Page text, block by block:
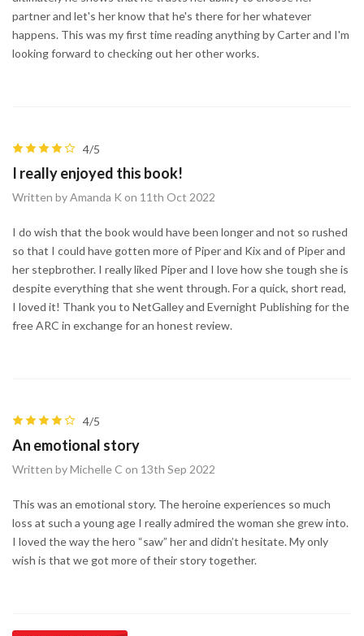
partner and let's her know that he's there for her whatever
happens. This was my first time reading anything by Carter and I'm
looking forward to checking out her other works.
4/5
I really enjoyed this book!
Written by Amanda K on 11th Oct 2022
I do wish that the book would have been longer and not so rushed
so that I could have gotten more of Piper and Kix and of Piper and
her stepbrother. I really liked Piper and I love how she tough she is
despite everything that she went through. For a quick, short read,
I loved it! Thank you to NetGalley and Evernight Publishing for the
free ARC in exchange for an honest review.
4/5
An emotional story
Written by Michelle C on 13th Sep 2022
This was an emotional story. The heroine experiences so much
loss at such a young age I really admired the woman she grew into.
I loved the way the hero “saw” her and didn’t hesitate. My only
wish is that we got more of their story together.